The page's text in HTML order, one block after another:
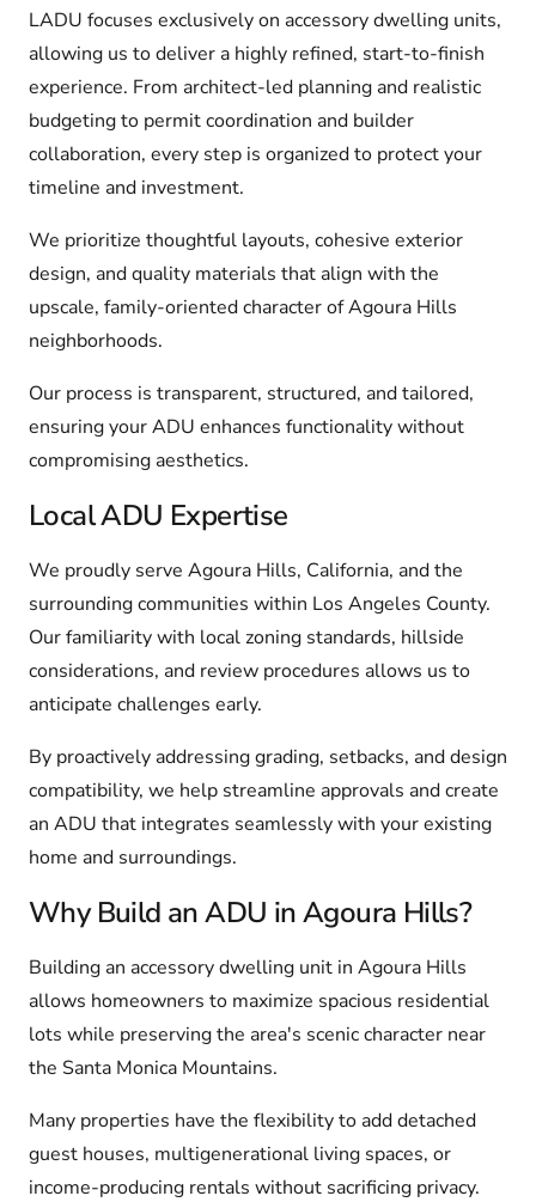
LADU focuses exclusively on accessory dwelling units,
allowing us to deliver a highly refined, start-to-finish
experience. From architect-led planning and realistic
budgeting to permit coordination and builder
collaboration, every step is organized to protect your
timeline and investment.
We prioritize thoughtful layouts, cohesive exterior
design, and quality materials that align with the
upscale, family-oriented character of Agoura Hills
neighborhoods.
Our process is transparent, structured, and tailored,
ensuring your ADU enhances functionality without
compromising aesthetics.
Local ADU Expertise
We proudly serve Agoura Hills, California, and the
surrounding communities within Los Angeles County.
Our familiarity with local zoning standards, hillside
considerations, and review procedures allows us to
anticipate challenges early.
By proactively addressing grading, setbacks, and design
compatibility, we help streamline approvals and create
an ADU that integrates seamlessly with your existing
home and surroundings.
Why Build an ADU in Agoura Hills?
Building an accessory dwelling unit in Agoura Hills
allows homeowners to maximize spacious residential
lots while preserving the area's scenic character near
the Santa Monica Mountains.
Many properties have the flexibility to add detached
guest houses, multigenerational living spaces, or
income-producing rentals without sacrificing privacy.